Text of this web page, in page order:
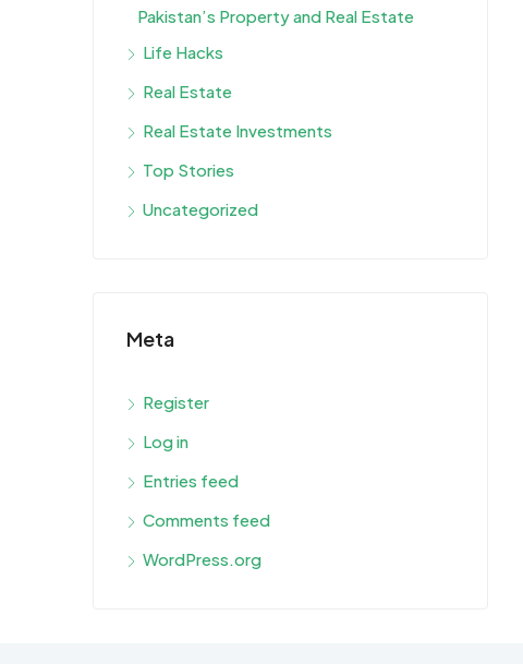
Pakistan’s Property and Real Estate
Life Hacks
Real Estate
Real Estate Investments
Top Stories
Uncategorized
Meta
Register
Log in
Entries feed
Comments feed
WordPress.org